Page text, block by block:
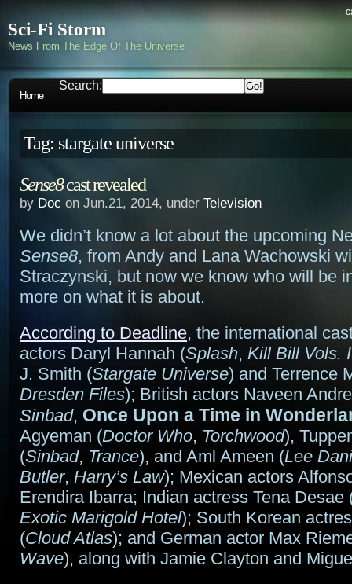
Sci-Fi Storm
News From The Edge Of The Universe
Home
Search:
Tag: stargate universe
Sense8cast revealed
by Doc on Jun.21, 2014, under Television
We didn’t know a lot about the upcoming
Sense8, from Andy and Lana Wachowski
Straczynski, but now we know who will be
more on what it is about.
According to Deadline, the international
actors Daryl Hannah (Splash, Kill Bill Vols.
J. Smith (Stargate Universe) and Terrence
Dresden Files); British actors Naveen
Sinbad, Once Upon a Time in
Agyeman (Doctor Who, Torchwood),
(Sinbad, Trance), and Aml Ameen (Lee
Butler, Harry’s Law); Mexican actors
Erendira Ibarra; Indian actress Tena Desae
Exotic Marigold Hotel); South Korean
(Cloud Atlas); and German actor Max
Wave), along with Jamie Clayton and